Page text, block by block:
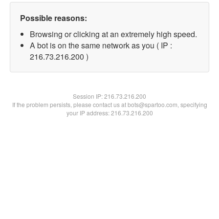
Possible reasons:
Browsing or clicking at an extremely high speed.
A bot is on the same network as you ( IP :
216.73.216.200 )
Session IP:216.73.216.200
If the problem persists, please contact us at bots@spartoo.com, specifying
your IP address: 216.73.216.200